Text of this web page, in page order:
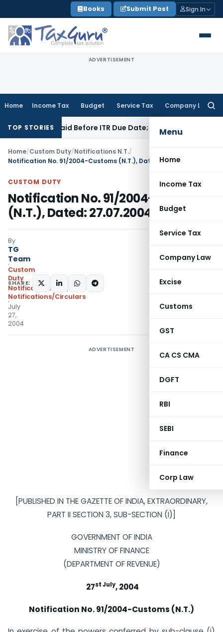
to
content
Books Submit Post Sign In
ADVERTISEMENT
Home Income Tax Budget Service Tax Company Law
Menu
Home
Income Tax
Budget
Service Tax
Company Law
Excise
Customs
GST
CA CS CMA
DGFT
RBI
SEBI
Finance
Corp Law
TOP STORIES
If Paid Before ITR Due Date; Tax Audit Error Verifiable
Home/Custom Duty/Notifications N.T./
Notification No. 91/2004-Customs (N.T.), Dated: 27.07.2004
CUSTOM DUTY
Notification No. 91/2004-Customs
(N.T.), Dated: 27.07.2004
By
TG
Team
Custom
Duty
Notifications N.T.
,
Notifications/Circulars
July
27,
2004
SHARE:
ADVERTISEMENT
[PUBLISHED IN THE GAZETTE OF INDIA, EXTRAORDINARY,
PART II SECTION 3, SUB-SECTION (I)]
GOVERNMENT OF INDIA
MINISTRY OF FINANCE
(DEPARTMENT OF REVENUE)
27st July, 2004
Notification No. 91/2004-Customs (N.T.)